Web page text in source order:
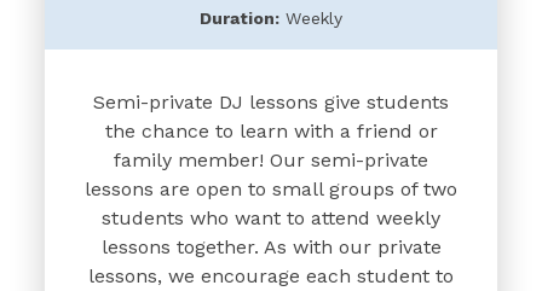
Duration: Weekly
Semi-private DJ lessons give students
the chance to learn with a friend or
family member! Our semi-private
lessons are open to small groups of two
students who want to attend weekly
lessons together. As with our private
lessons, we encourage each student to